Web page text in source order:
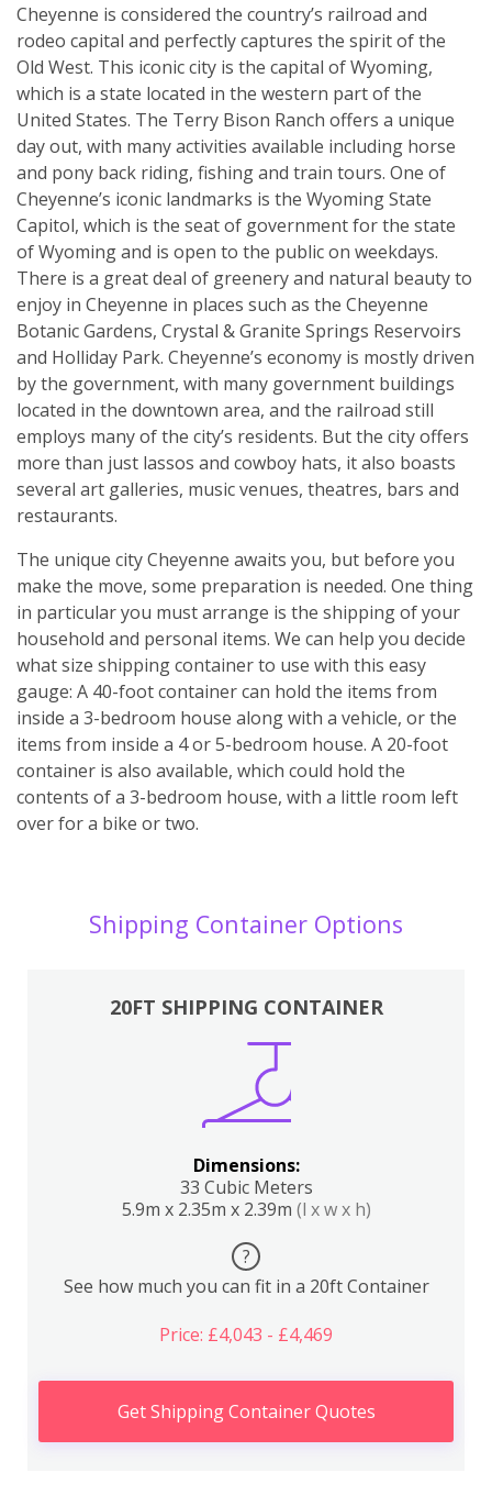
Cheyenne is considered the country’s railroad and
rodeo capital and perfectly captures the spirit of the
Old West. This iconic city is the capital of Wyoming,
which is a state located in the western part of the
United States. The Terry Bison Ranch offers a unique
day out, with many activities available including horse
and pony back riding, fishing and train tours. One of
Cheyenne’s iconic landmarks is the Wyoming State
Capitol, which is the seat of government for the state
of Wyoming and is open to the public on weekdays.
There is a great deal of greenery and natural beauty to
enjoy in Cheyenne in places such as the Cheyenne
Botanic Gardens, Crystal & Granite Springs Reservoirs
and Holliday Park. Cheyenne’s economy is mostly driven
by the government, with many government buildings
located in the downtown area, and the railroad still
employs many of the city’s residents. But the city offers
more than just lassos and cowboy hats, it also boasts
several art galleries, music venues, theatres, bars and
restaurants.
The unique city Cheyenne awaits you, but before you
make the move, some preparation is needed. One thing
in particular you must arrange is the shipping of your
household and personal items. We can help you decide
what size shipping container to use with this easy
gauge: A 40-foot container can hold the items from
inside a 3-bedroom house along with a vehicle, or the
items from inside a 4 or 5-bedroom house. A 20-foot
container is also available, which could hold the
contents of a 3-bedroom house, with a little room left
over for a bike or two.
Shipping Container Options
20FT SHIPPING CONTAINER
Dimensions:
33 Cubic Meters
5.9m x 2.35m x 2.39m (l x w x h)
?
See how much you can fit in a 20ft Container
Price: £4,043 - £4,469
Get Shipping Container Quotes